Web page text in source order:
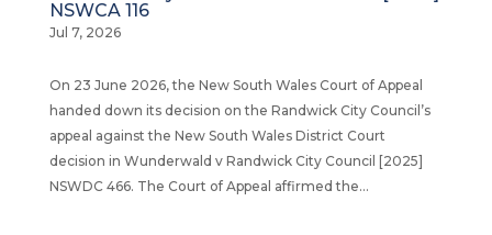
NSWCA 116
Jul 7, 2026
On 23 June 2026, the New South Wales Court of Appeal
handed down its decision on the Randwick City Council’s
appeal against the New South Wales District Court
decision in Wunderwald v Randwick City Council [2025]
NSWDC 466. The Court of Appeal affirmed the...